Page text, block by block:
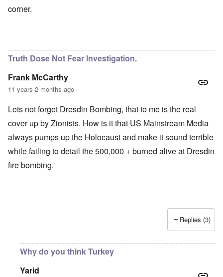
corner.
Truth Dose Not Fear Investigation.
Frank McCarthy
11 years 2 months ago
Lets not forget Dresdin Bombing, that to me is the real
cover up by Zionists. How is it that US Mainstream Media
always pumps up the Holocaust and make it sound terrible
while failing to detail the 500,000 + burned alive at Dresdin
fire bombing.
Replies (3)
Why do you think Turkey
Yarid